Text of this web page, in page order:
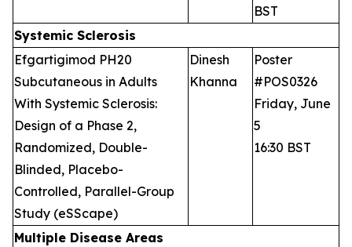
BST
Systemic Sclerosis
Efgartigimod PH20
Subcutaneous in Adults
With Systemic Sclerosis:
Design of a Phase 2,
Randomized, Double-
Blinded, Placebo-
Controlled, Parallel-Group
Study (eSScape)
Dinesh
Khanna
Poster
#POS0326
Friday, June
5
16:30 BST
Multiple Disease Areas